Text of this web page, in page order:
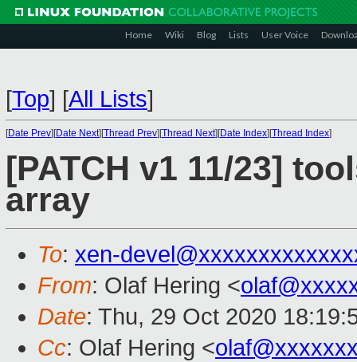
Home Wiki Blog Lists User Voice
[Top] [All Lists]
[Date Prev][Date Next][Thread Prev][Thread Next][Date Index][Thread Index]
[PATCH v1 11/23]
array
To: xen-
From: Olaf Hering <
Date: Thu, 29 Oct 2020
Cc: Olaf Hering <